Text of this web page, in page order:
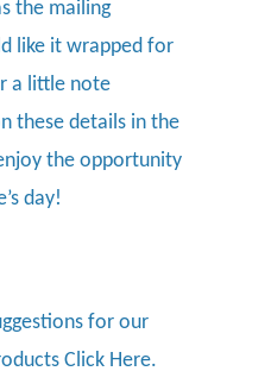
the mailing
like it wrapped for
a little note
these details in the
the opportunity
day!
for our
Click Here.